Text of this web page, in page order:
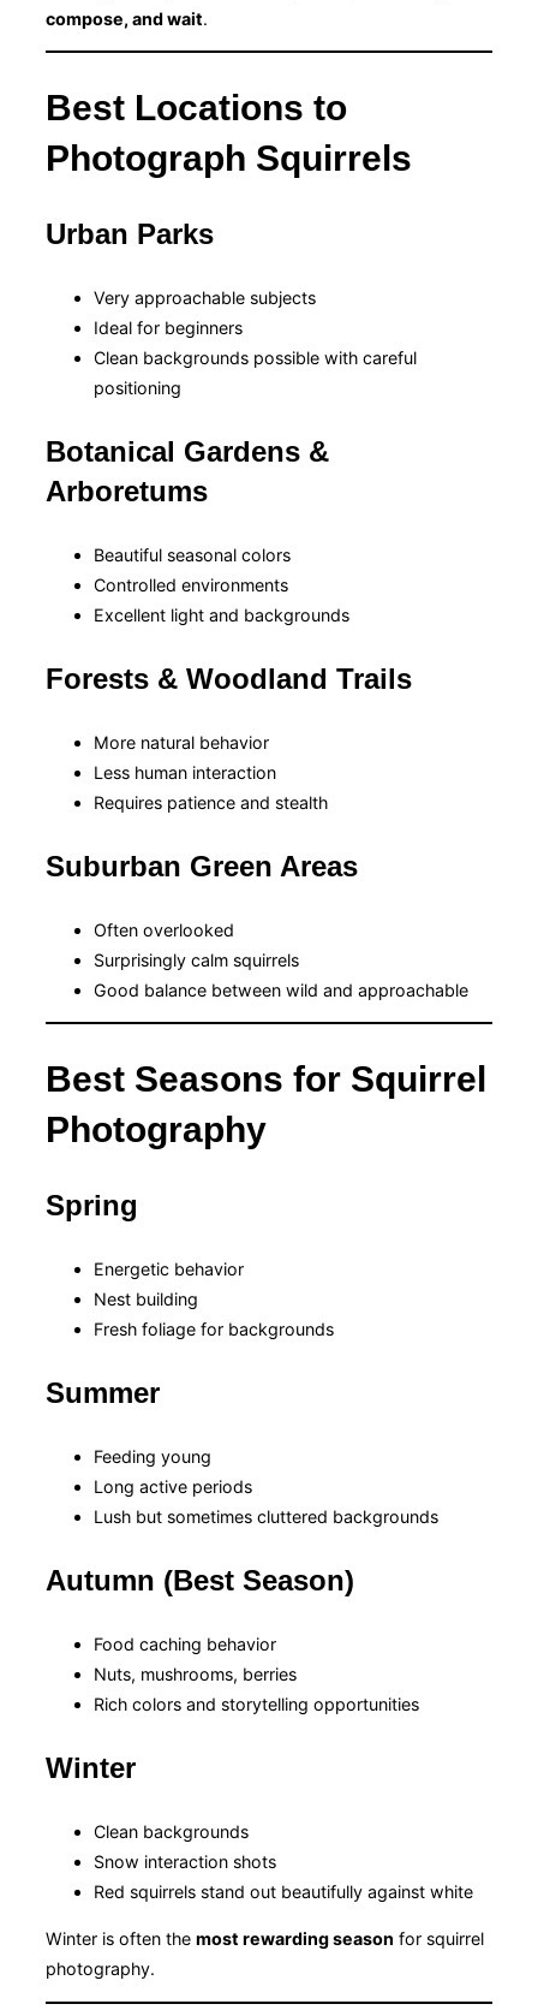
compose, and wait.
Best Locations to
Photograph Squirrels
Urban Parks
Very approachable subjects
Ideal for beginners
Clean backgrounds possible with careful
positioning
Botanical Gardens &
Arboretums
Beautiful seasonal colors
Controlled environments
Excellent light and backgrounds
Forests & Woodland Trails
More natural behavior
Less human interaction
Requires patience and stealth
Suburban Green Areas
Often overlooked
Surprisingly calm squirrels
Good balance between wild and approachable
Best Seasons for Squirrel
Photography
Spring
Energetic behavior
Nest building
Fresh foliage for backgrounds
Summer
Feeding young
Long active periods
Lush but sometimes cluttered backgrounds
Autumn (Best Season)
Food caching behavior
Nuts, mushrooms, berries
Rich colors and storytelling opportunities
Winter
Clean backgrounds
Snow interaction shots
Red squirrels stand out beautifully against white
Winter is often the most rewarding season for squirrel
photography.